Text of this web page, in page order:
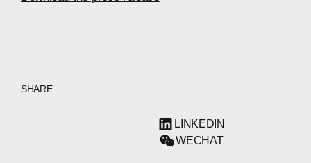
SHARE
LINKEDIN
WECHAT